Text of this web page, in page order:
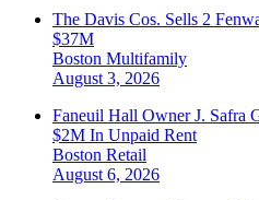
The Davis Cos. Sells 2
$37M
Boston Multifamily
August 3, 2026
Faneuil Hall Owner J. Safra
$2M In Unpaid Rent
Boston Retail
August 6, 2026